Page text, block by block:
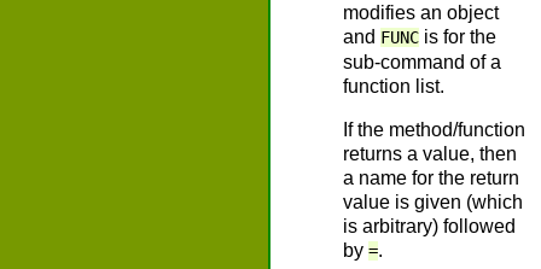
modifies an object
and FUNC is for the
sub-command of a
function list.
If the method/function
returns a value, then
a name for the return
value is given (which
is arbitrary) followed
by =.